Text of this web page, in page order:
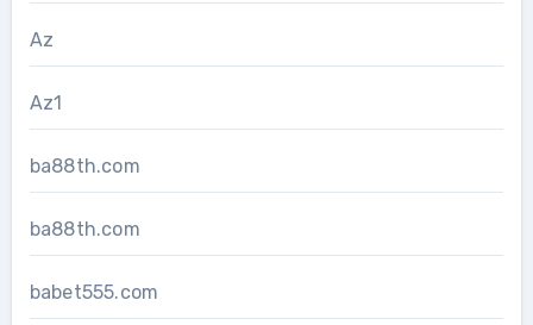
Az
Az1
ba88th.com
ba88th.com
babet555.com